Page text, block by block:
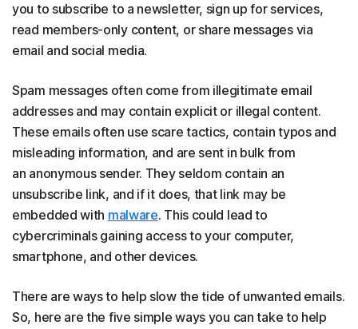
you to subscribe to a newsletter, sign up for services,
read members-only content, or share messages via
email and social media.
Spam messages often come from illegitimate email
addresses and may contain explicit or illegal content.
These emails often use scare tactics, contain typos and
misleading information, and are sent in bulk from
an anonymous sender. They seldom contain an
unsubscribe link, and if it does, that link may be
embedded with malware. This could lead to
cybercriminals gaining access to your computer,
smartphone, and other devices.
There are ways to help slow the tide of unwanted emails.
So, here are the five simple ways you can take to help